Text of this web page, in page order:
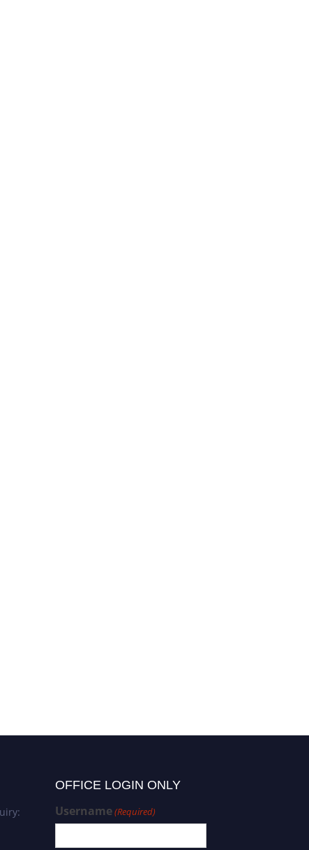
OFFICE LOGIN ONLY
Username(Required)